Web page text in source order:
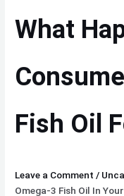
What
Fish Oil
Leave a Comment /
Omega-3 Fish Oil In
You
3
Oil
For